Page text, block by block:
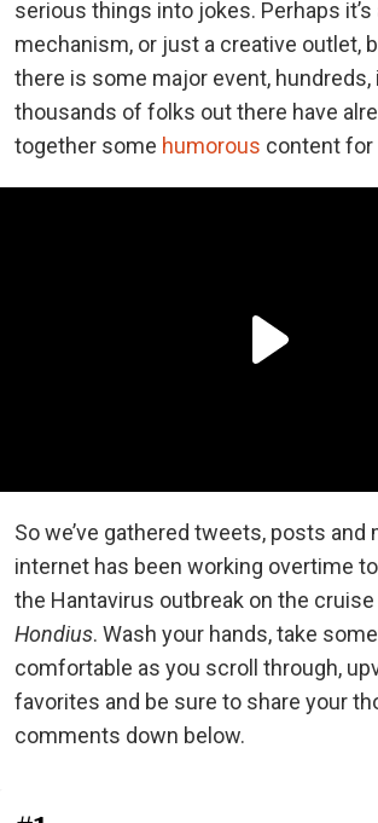
serious things into jokes. Perhaps it’s
mechanism, or just a creative outlet,
there is some major event, hundreds,
thousands of folks out there have
together some humorous content for
So we’ve gathered tweets, posts and
internet has been working overtime
the Hantavirus outbreak on the
Hondius. Wash your hands, take
comfortable as you scroll through,
favorites and be sure to share your
comments down below.